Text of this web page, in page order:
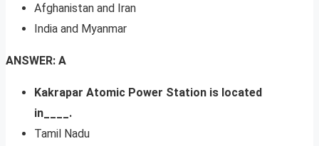
Afghanistan and Iran
India and Myanmar
ANSWER: A
Kakrapar Atomic Power Station is located
in____.
Tamil Nadu